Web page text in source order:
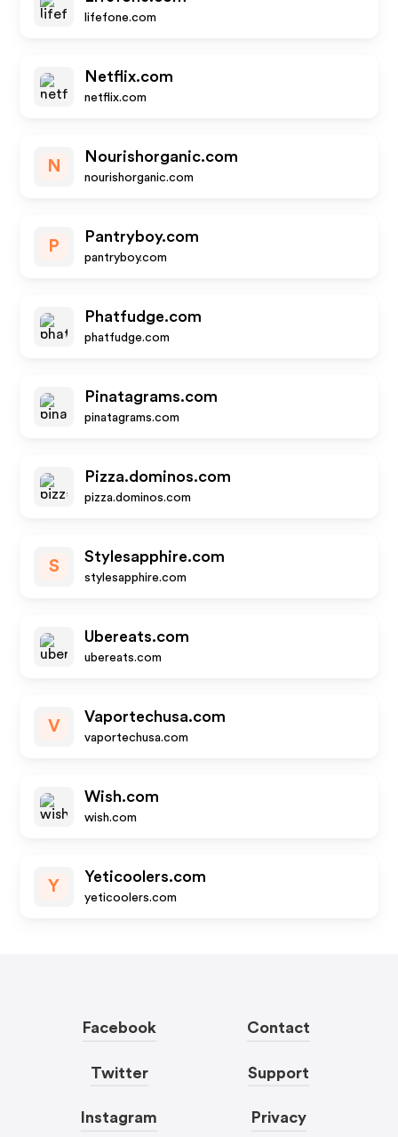
lifefone.com
Netflix.com
netflix.com
N
Nourishorganic.com
nourishorganic.com
P
Pantryboy.com
pantryboy.com
Phatfudge.com
phatfudge.com
Pinatagrams.com
pinatagrams.com
Pizza.dominos.com
pizza.dominos.com
S
Stylesapphire.com
stylesapphire.com
Ubereats.com
ubereats.com
V
Vaportechusa.com
vaportechusa.com
Wish.com
wish.com
Y
Yeticoolers.com
yeticoolers.com
Facebook
Twitter
Instagram
Contact
Support
Privacy